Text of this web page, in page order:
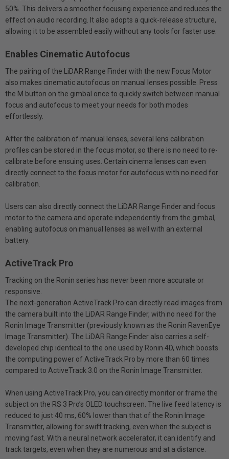
50%. This delivers a smoother focusing experience and reduces the
effect on audio recording. It also adopts a quick-release structure,
allowing it to be assembled easily without any tools for faster use.
Enables Cinematic Autofocus
The pairing of the LiDAR Range Finder with the new Focus Motor
also makes cinematic autofocus on manual lenses possible. Press
the M button on the gimbal once to quickly switch between manual
focus and autofocus to meet your needs for both modes
effortlessly.
After the calibration of manual lenses, several lens calibration
profiles can be stored in the focus motor, so there is no need to re-
calibrate before ensuing uses. Certain cinema lenses can even
directly connect to the focus motor for autofocus with no need for
calibration.
Users can also directly connect the LiDAR Range Finder and focus
motor to the camera and operate independently from the gimbal,
enabling autofocus on manual lenses as well with an external
battery.
ActiveTrack Pro
Tracking on the Ronin series has never been more accurate or
responsive.
The next-generation ActiveTrack Pro can directly read images from
the camera built into the LiDAR Range Finder, with no need for the
Ronin Image Transmitter (previously known as the Ronin RavenEye
Image Transmitter). The LiDAR Range Finder also carries a self-
developed chip identical to the one used by Ronin 4D, which boosts
the computing power of ActiveTrack Pro by more than 60 times
compared to ActiveTrack 3.0 on the Ronin Image Transmitter.
When using ActiveTrack Pro, you can directly monitor or frame the
subject on the RS 3 Pro’s OLED touchscreen. The live feed latency is
reduced to just 40 ms, 60% lower than that of the Ronin Image
Transmitter, allowing for swift tracking, even when the subject is
moving fast. With a neural network accelerator, it can identify and
track targets, even when they are numerous and at a distance.